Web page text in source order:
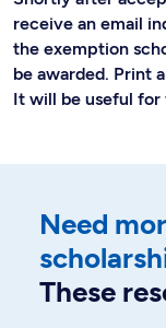
receive an email
the exemption
be awarded. Print
It will be useful
Need
These